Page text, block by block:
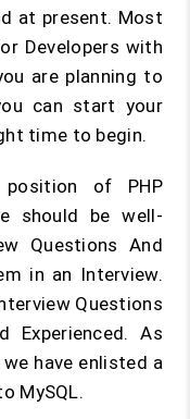
at present. Most
Developers with
are planning to
can start your
time to begin.
of PHP
should be well-
Questions And
in an Interview.
Questions
Experienced. As
have enlisted a
MySQL.